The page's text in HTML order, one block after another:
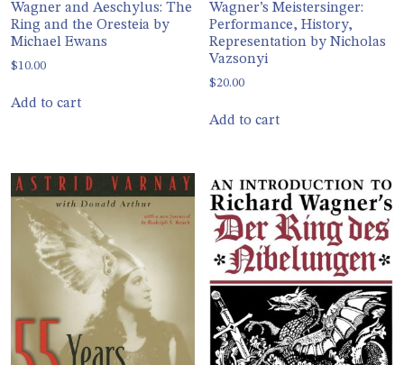
Wagner and Aeschylus: The
Ring and the Oresteia by
Michael Ewans
$10.00
Add to cart
Wagner’s Meistersinger:
Performance, History,
Representation by Nicholas
Vazsonyi
$20.00
Add to cart